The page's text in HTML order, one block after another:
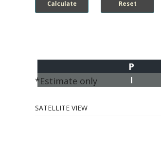
P
I
*Estimate only
SATELLITE VIEW